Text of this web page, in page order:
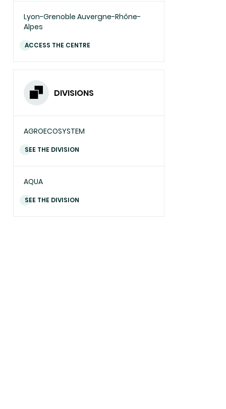
Lyon-Grenoble Auvergne-Rhône-
Alpes
ACCESS THE CENTRE
DIVISIONS
AGROECOSYSTEM
SEE THE DIVISION
AQUA
SEE THE DIVISION